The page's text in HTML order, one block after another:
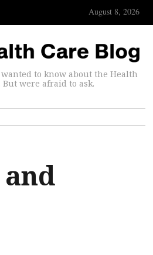
August 8, 2026
to know about the Health
But were afraid to ask.
and